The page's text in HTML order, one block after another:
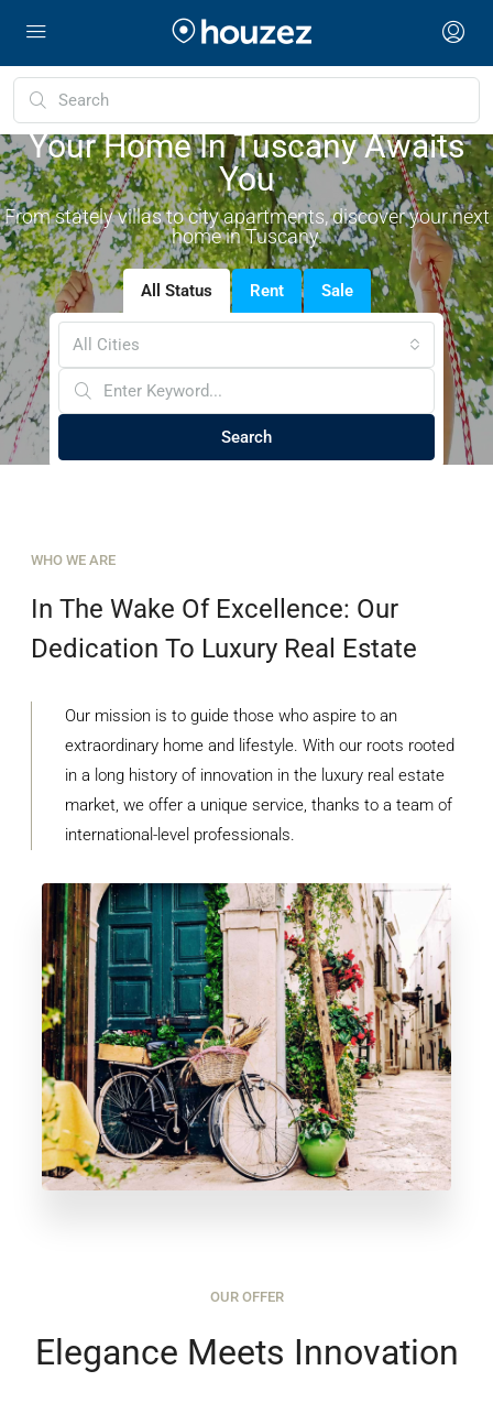
Your Home In Tuscany Awaits
You
From stately villas to city apartments, discover your next
home in Tuscany.
All Status Rent Sale
All Cities
Search
WHO WE ARE
In The Wake Of Excellence: Our
Dedication To Luxury Real Estate
Our mission is to guide those who aspire to an
extraordinary home and lifestyle. With our roots rooted
in a long history of innovation in the luxury real estate
market, we offer a unique service, thanks to a team of
international-level professionals.
OUR OFFER
Elegance Meets Innovation